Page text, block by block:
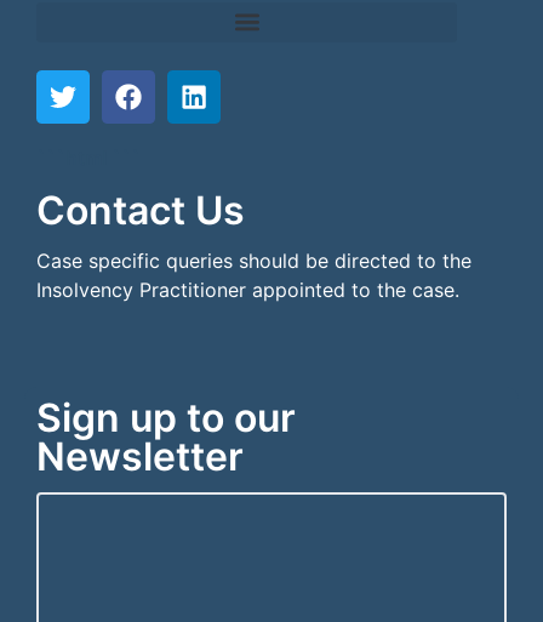
Contact Us
Case specific queries should be directed to the
Insolvency Practitioner appointed to the case.
Sign up to our
Newsletter